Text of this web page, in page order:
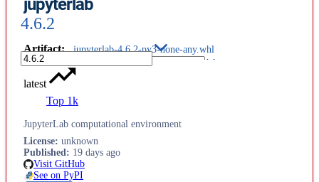
jupyterlab
4.6.2
Artifact: jupyterlab-4.6.2-py3-none-any.whl
latest
Top 1k
JupyterLab computational environment
License: unknown
Published: 19 days ago
Visit GitHub
See on PyPI